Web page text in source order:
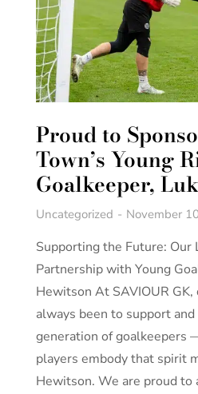
Proud to
Town’s Young
Goalkeeper,
Uncategorized November
Supporting the Future: Our
Partnership with Young
Hewitson At SAVIOUR GK,
always been to support
generation of goalkeepers
players embody that spirit
Hewitson. We are proud to